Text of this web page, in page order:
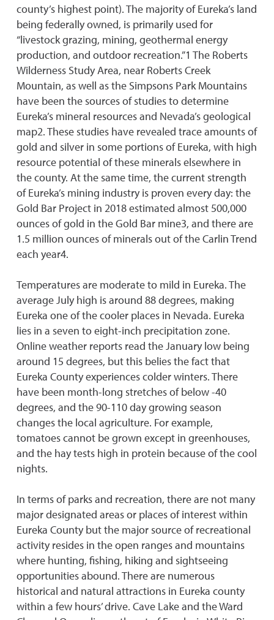
county’s highest point). The majority of Eureka’s land
being federally owned, is primarily used for
“livestock grazing, mining, geothermal energy
production, and outdoor recreation.”1 The Roberts
Wilderness Study Area, near Roberts Creek
Mountain, as well as the Simpsons Park Mountains
have been the sources of studies to determine
Eureka’s mineral resources and Nevada’s geological
map2. These studies have revealed trace amounts of
gold and silver in some portions of Eureka, with high
resource potential of these minerals elsewhere in
the county. At the same time, the current strength
of Eureka’s mining industry is proven every day: the
Gold Bar Project in 2018 estimated almost 500,000
ounces of gold in the Gold Bar mine3, and there are
1.5 million ounces of minerals out of the Carlin Trend
each year4.
Temperatures are moderate to mild in Eureka. The
average July high is around 88 degrees, making
Eureka one of the cooler places in Nevada. Eureka
lies in a seven to eight-inch precipitation zone.
Online weather reports read the January low being
around 15 degrees, but this belies the fact that
Eureka County experiences colder winters. There
have been month-long stretches of below -40
degrees, and the 90-110 day growing season
changes the local agriculture. For example,
tomatoes cannot be grown except in greenhouses,
and the hay tests high in protein because of the cool
nights.
In terms of parks and recreation, there are not many
major designated areas or places of interest within
Eureka County but the major source of recreational
activity resides in the open ranges and mountains
where hunting, fishing, hiking and sightseeing
opportunities abound. There are numerous
historical and natural attractions in Eureka county
within a few hours’ drive. Cave Lake and the Ward